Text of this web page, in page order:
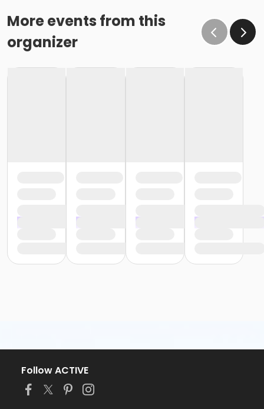
More events from this
organizer
Follow ACTIVE